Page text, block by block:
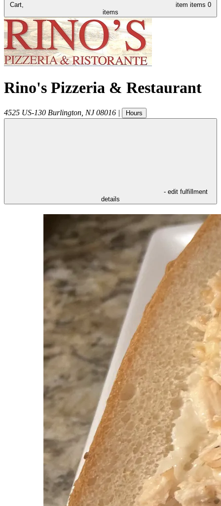
Cart, item items 0
items
Rino's Pizzeria & Restaurant
4525 US-130 Burlington NJ 08016 | Hours
- edit fulfillment
details